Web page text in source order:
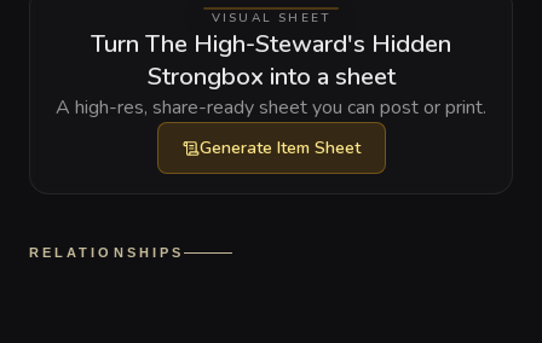
VISUAL SHEET
Turn The High-Steward's Hidden
Strongbox into a sheet
A high-res, share-ready sheet you can post or print.
Generate Item Sheet
RELATIONSHIPS